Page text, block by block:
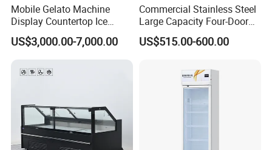
Mobile Gelato Machine
Display Countertop Ice
Cream Freezer Cabinet
Showcase
US$3,000.00-7,000.00
Commercial Stainless Steel
Large Capacity Four-Door
Double-Temperature Freezer
with Thickened
US$515.00-600.00